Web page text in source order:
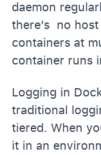
daemon
there’s no
containers at
container runs
Logging in
traditional
tiered. When
it in an